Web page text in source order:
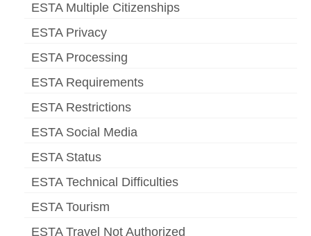
ESTA Multiple Citizenships
ESTA Privacy
ESTA Processing
ESTA Requirements
ESTA Restrictions
ESTA Social Media
ESTA Status
ESTA Technical Difficulties
ESTA Tourism
ESTA Travel Not Authorized